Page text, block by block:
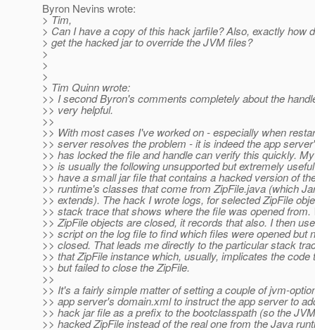
Byron Nevins wrote:
> Tim,
> Can I have a copy of this hack jarfile? Also, exactly how
> get the hacked jar to override the JVM files?
>
>
>
> Tim Quinn wrote:
>> I second Byron's comments completely about the
>> very helpful.
>>
>> With most cases I've worked on - especially when
>> server resolves the problem - it is indeed the app
>> has locked the file and handle can verify this quickly.
>> is usually the following unsupported but extremely
>> have a small jar file that contains a hacked version of
>> runtime's classes that come from ZipFile.java (which
>> extends). The hack I wrote logs, for selected ZipFile
>> stack trace that shows where the file was opened from.
>> ZipFile objects are closed, it records that also. I then
>> script on the log file to find which files were opened but
>> closed. That leads me directly to the particular stack
>> that ZipFile instance which, usually, implicates the code
>> but failed to close the ZipFile.
>>
>> It's a fairly simple matter of setting a couple of jvm-
>> app server's domain.xml to instruct the app server to
>> hack jar file as a prefix to the bootclasspath (so the
>> hacked ZipFile instead of the real one from the Java